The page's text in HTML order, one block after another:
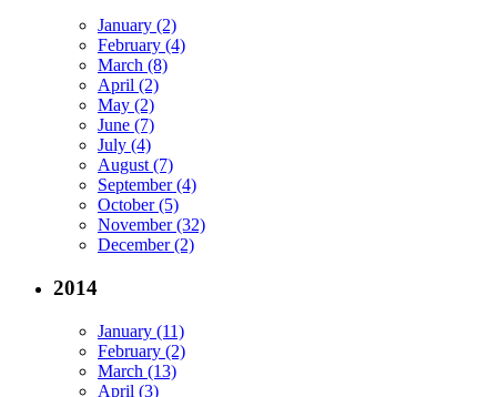
January (2)
February (4)
March (8)
April (2)
May (2)
June (7)
July (4)
August (7)
September (4)
October (5)
November (32)
December (2)
2014
January (11)
February (2)
March (13)
April (3)